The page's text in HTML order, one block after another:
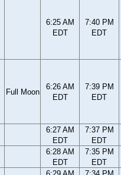
6:25 AM
EDT
7:40 PM
EDT
Full Moon
6:26 AM
EDT
7:39 PM
EDT
6:27 AM
EDT
7:37 PM
EDT
6:28 AM
EDT
7:35 PM
EDT